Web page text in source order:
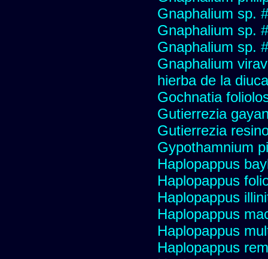
Gnaphalium sp.
Gnaphalium sp.
Gnaphalium sp.
Gnaphalium
hierba de la
Gochnatia
Gutierrezia
Gutierrezia
Gypothamnium
Haplopappus
Haplopappus
Haplopappus
Haplopappus
Haplopappus
Haplopappus